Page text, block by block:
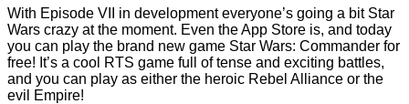
With Episode VII in development everyone’s going a bit Star
Wars crazy at the moment. Even the App Store is, and today
you can play the brand new game Star Wars: Commander for
free! It’s a cool RTS game full of tense and exciting battles,
and you can play as either the heroic Rebel Alliance or the
evil Empire!